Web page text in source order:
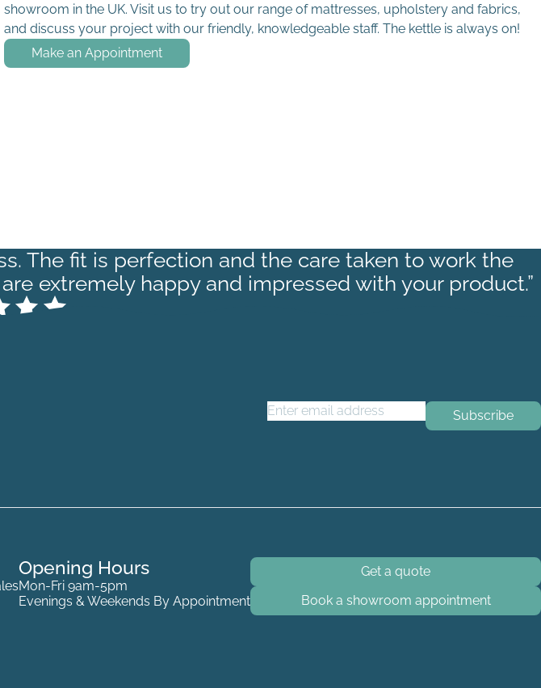
showroom in the UK. Visit us to try out our range of mattresses, upholstery and fabrics,
and discuss your project with our friendly, knowledgeable staff. The kettle is always on!
Make an Appointment
The fit is perfection and the care taken to work the
extremely happy and impressed with your product.”
Email Address*
Opening Hours
Mon-Fri 9am-5pm
Evenings & Weekends By Appointment
Get a quote
Book a showroom appointment